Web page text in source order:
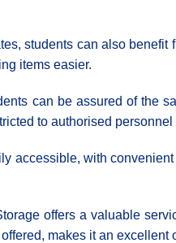
students can also
items easier.
can be assured of the
to authorised personnel
accessible, with
offers a valuable
makes it an